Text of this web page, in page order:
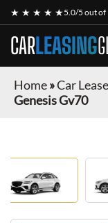
★ ★ ★ ★ ★5.0/5 out of
CARLEASING
Home»Car
Genesis Gv70